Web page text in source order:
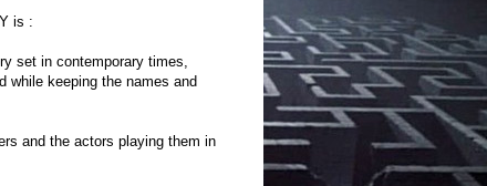
is :
set in contemporary times,
while keeping the names and
and the actors playing them in